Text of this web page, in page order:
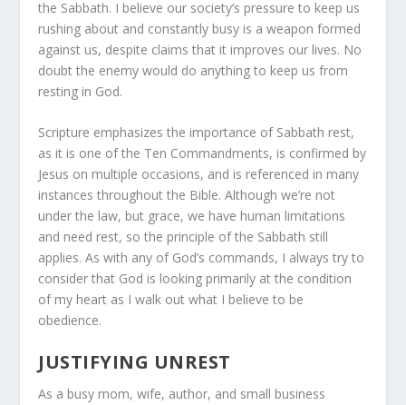
the Sabbath. I believe our society’s pressure to keep us
rushing about and constantly busy is a weapon formed
against us, despite claims that it improves our lives. No
doubt the enemy would do anything to keep us from
resting in God.
Scripture emphasizes the importance of Sabbath rest,
as it is one of the Ten Commandments, is confirmed by
Jesus on multiple occasions, and is referenced in many
instances throughout the Bible. Although we’re not
under the law, but grace, we have human limitations
and need rest, so the principle of the Sabbath still
applies. As with any of God’s commands, I always try to
consider that God is looking primarily at the condition
of my heart as I walk out what I believe to be
obedience.
JUSTIFYING UNREST
As a busy mom, wife, author, and small business